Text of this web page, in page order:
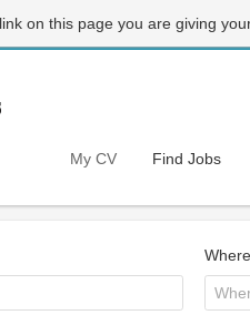
on this page you are giving
My CV Find Jobs